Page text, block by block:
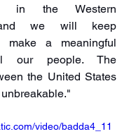
in the Western
and we will keep
make a meaningful
our people. The
the United States
video/badda4_11